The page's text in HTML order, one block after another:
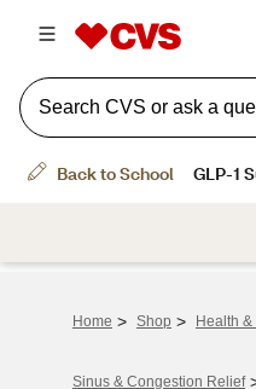
Home > Shop > Health
Sinus & Congestion Relief